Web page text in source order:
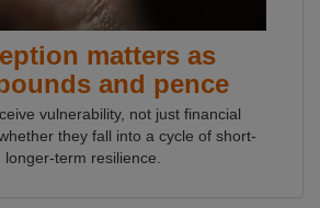
matters as
and pence
vulnerability, not just financial
they fall into a cycle of short-
term resilience.